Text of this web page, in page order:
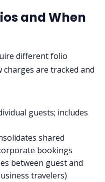
and When
different folio
are tracked and
guests; includes
shared
bookings
between guest and
travelers)